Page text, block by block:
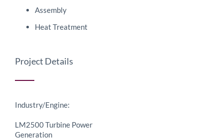
Assembly
Heat Treatment
Project Details
Industry/Engine:
LM2500 Turbine Power
Generation